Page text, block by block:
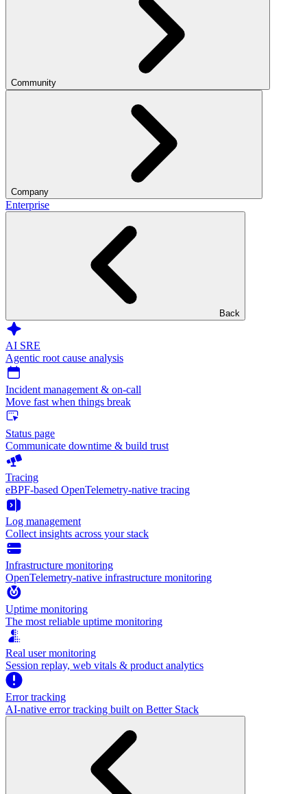
Community
Company
Enterprise
Back
AI SRE
Agentic root cause analysis
Incident management & on-call
Move fast when things break
Status page
Communicate downtime & build trust
Tracing
eBPF-based OpenTelemetry-native tracing
Log management
Collect insights across your stack
Infrastructure monitoring
OpenTelemetry-native infrastructure monitoring
Uptime monitoring
The most reliable uptime monitoring
Real user monitoring
Session replay, web vitals & product analytics
Error tracking
AI‑native error tracking built on Better Stack